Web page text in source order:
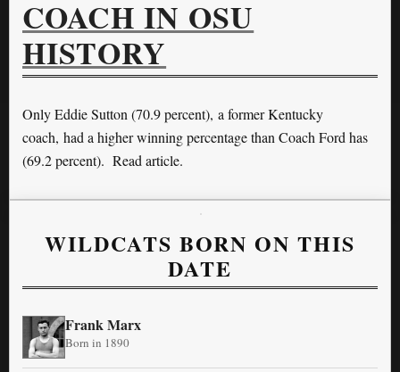
COACH IN OSU
HISTORY
Only Eddie Sutton (70.9 percent), a former Kentucky
coach, had a higher winning percentage than Coach Ford has
(69.2 percent). Read article.
WILDCATS BORN ON THIS
DATE
Frank Marx
Born in 1890